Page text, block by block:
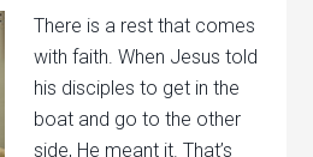
There is a rest that comes
with faith. When Jesus told
his disciples to get in the
boat and go to the other
side, He meant it. That’s